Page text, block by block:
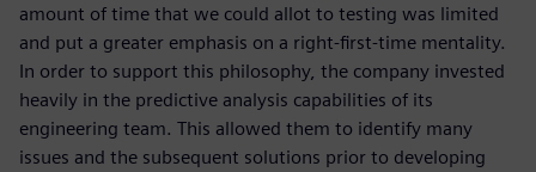
amount of time that we could allot to testing was limited
and put a greater emphasis on a right-first-time mentality.
In order to support this philosophy, the company invested
heavily in the predictive analysis capabilities of its
engineering team. This allowed them to identify many
issues and the subsequent solutions prior to developing